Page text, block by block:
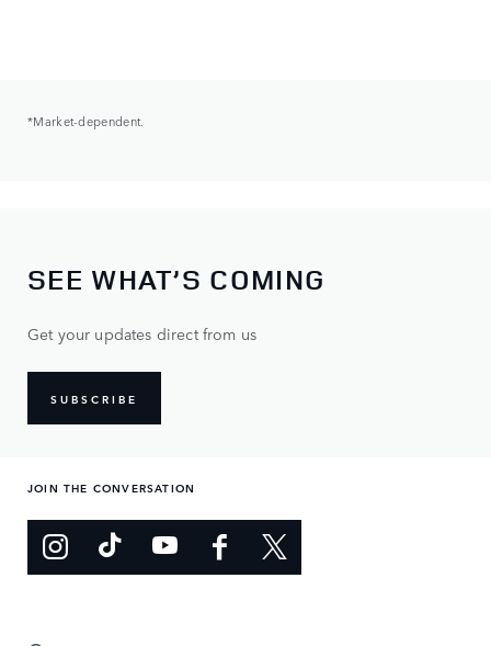
*Market-dependent.
SEE WHAT’S COMING
Get your updates direct from us
SUBSCRIBE
JOIN THE CONVERSATION